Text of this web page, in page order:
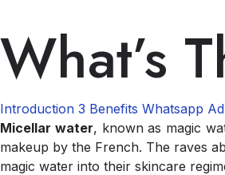
What’s
Introduction 3 Benefits Whatsapp
Micellar water, known as magic
makeup by the French. The raves
magic water into their skincare